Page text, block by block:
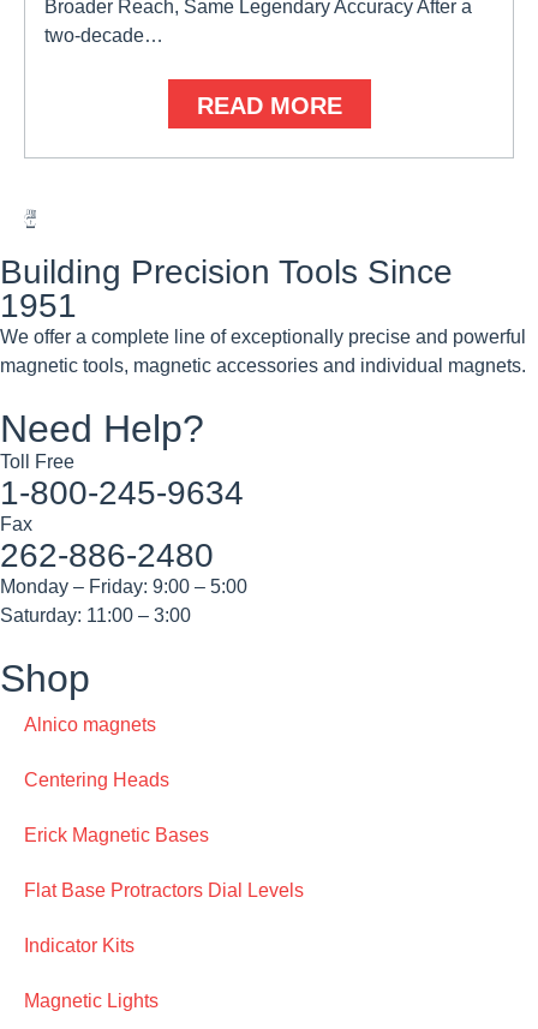
Broader Reach, Same Legendary Accuracy After a
two-decade…
READ MORE
Building Precision Tools Since
1951
We offer a complete line of exceptionally precise and powerful
magnetic tools, magnetic accessories and individual magnets.
Need Help?
Toll Free
1-800-245-9634
Fax
262-886-2480
Monday – Friday: 9:00 – 5:00
Saturday: 11:00 – 3:00
Shop
Alnico magnets
Centering Heads
Erick Magnetic Bases
Flat Base Protractors Dial Levels
Indicator Kits
Magnetic Lights